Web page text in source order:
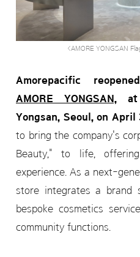
<AMORE YONGSAN
Amorepacific
AMORE YONGSAN,at
Yongsan, Seoul, on April
to bring the company's
Beauty," to life,
experience. As a next-
store integrates a brand
bespoke cosmetics
community functions.